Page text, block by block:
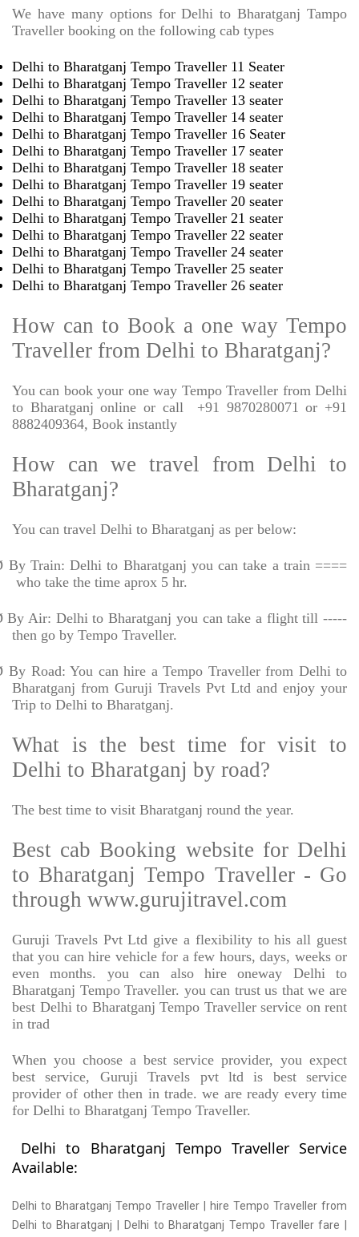
We have many options for Delhi to Bharatganj Tampo
Traveller booking on the following cab types
Delhi to Bharatganj Tempo Traveller 11 Seater
Delhi to Bharatganj Tempo Traveller 12 seater
Delhi to Bharatganj Tempo Traveller 13 seater
Delhi to Bharatganj Tempo Traveller 14 seater
Delhi to Bharatganj Tempo Traveller 16 Seater
Delhi to Bharatganj Tempo Traveller 17 seater
Delhi to Bharatganj Tempo Traveller 18 seater
Delhi to Bharatganj Tempo Traveller 19 seater
Delhi to Bharatganj Tempo Traveller 20 seater
Delhi to Bharatganj Tempo Traveller 21 seater
Delhi to Bharatganj Tempo Traveller 22 seater
Delhi to Bharatganj Tempo Traveller 24 seater
Delhi to Bharatganj Tempo Traveller 25 seater
Delhi to Bharatganj Tempo Traveller 26 seater
How can to Book a one way Tempo
Traveller from Delhi to Bharatganj?
You can book your one way Tempo Traveller from Delhi
to Bharatganj online or call
+91 9870280071 or +91
8882409364, Book instantly
How can we travel from Delhi to
Bharatganj?
You can travel Delhi to Bharatganj as per below:
By Train: Delhi to Bharatganj you can take a train ====
who take the time aprox 5 hr.
By Air: Delhi to Bharatganj you can take a flight till -----
then go by Tempo Traveller.
By Road: You can hire a Tempo Traveller from Delhi to
Bharatganj from Guruji Travels Pvt Ltd and enjoy your
Trip to Delhi to Bharatganj.
What is the best time for visit to
Delhi to Bharatganj by road?
The best time to visit Bharatganj round the year.
Best cab Booking website for Delhi
to Bharatganj Tempo Traveller - Go
through www.gurujitravel.com
Guruji Travels Pvt Ltd give a flexibility to his all guest
that you can hire vehicle for a few hours, days, weeks or
even months. you can also hire oneway Delhi to
Bharatganj Tempo Traveller. you can trust us that we are
best Delhi to Bharatganj Tempo Traveller service on rent
in trad
When you choose a best service provider, you expect
best service, Guruji Travels pvt ltd is best service
provider of other then in trade. we are ready every time
for Delhi to Bharatganj Tempo Traveller.
Delhi to Bharatganj Tempo Traveller Service
Available:
Delhi to Bharatganj Tempo Traveller | hire Tempo Traveller from
Delhi to Bharatganj | Delhi to Bharatganj Tempo Traveller fare |